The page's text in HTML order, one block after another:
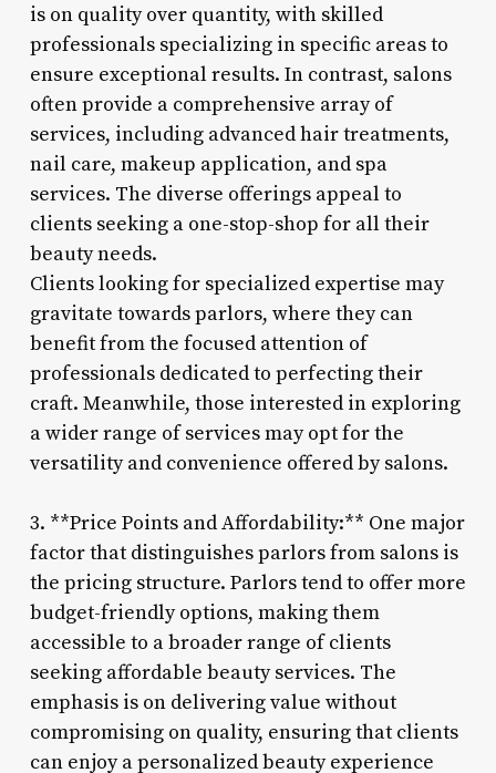
is on quality over quantity, with skilled
professionals specializing in specific areas to
ensure exceptional results. In contrast, salons
often provide a comprehensive array of
services, including advanced hair treatments,
nail care, makeup application, and spa
services. The diverse offerings appeal to
clients seeking a one-stop-shop for all their
beauty needs.
Clients looking for specialized expertise may
gravitate towards parlors, where they can
benefit from the focused attention of
professionals dedicated to perfecting their
craft. Meanwhile, those interested in exploring
a wider range of services may opt for the
versatility and convenience offered by salons.
3. **Price Points and Affordability:** One major
factor that distinguishes parlors from salons is
the pricing structure. Parlors tend to offer more
budget-friendly options, making them
accessible to a broader range of clients
seeking affordable beauty services. The
emphasis is on delivering value without
compromising on quality, ensuring that clients
can enjoy a personalized beauty experience